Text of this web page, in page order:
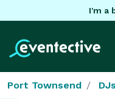
I'm a
Port Townsend DJs